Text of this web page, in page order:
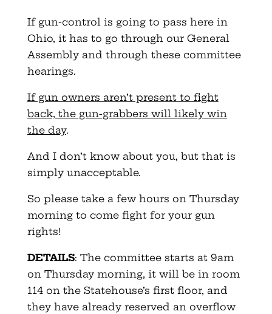
If gun-control is going to pass here in
Ohio, it has to go through our General
Assembly and through these committee
hearings.
If gun owners aren’t present to fight
back, the gun-grabbers will likely win
the day.
And I don’t know about you, but that is
simply unacceptable.
So please take a few hours on Thursday
morning to come fight for your gun
rights!
DETAILS: The committee starts at 9am
on Thursday morning, it will be in room
114 on the Statehouse’s first floor, and
they have already reserved an overflow